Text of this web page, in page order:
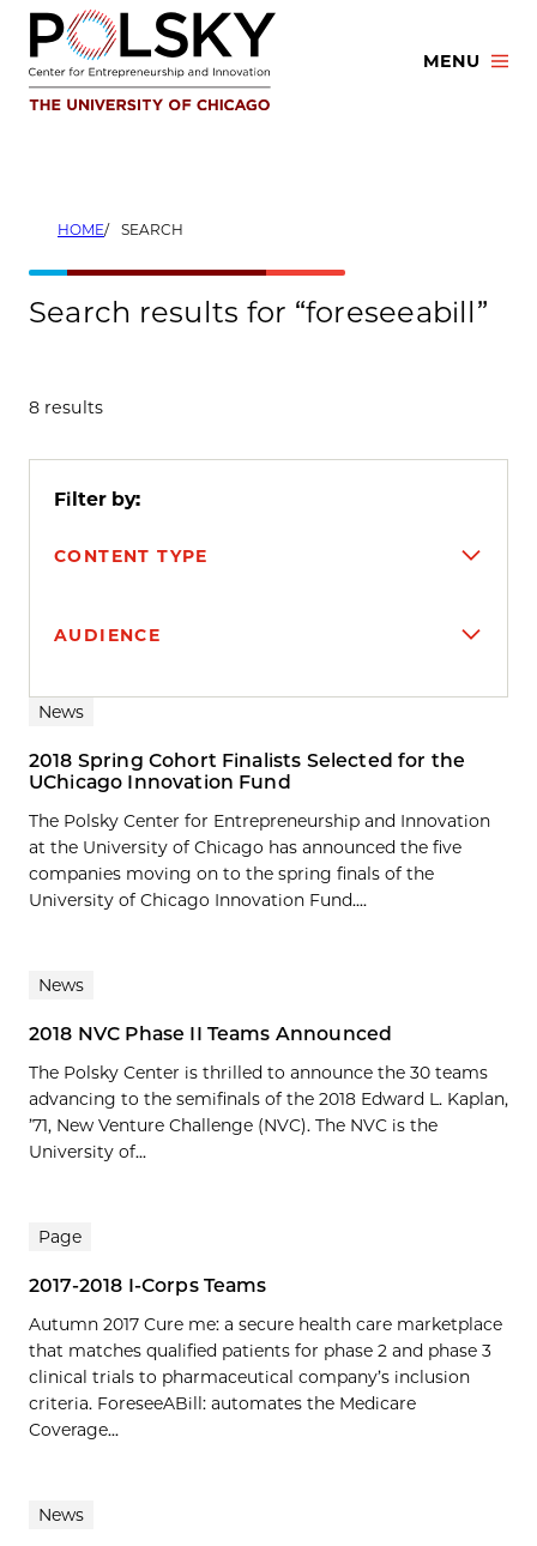
Skip
content
MENU
HOME SEARCH
Search results for “foreseeabill”
8 results
Filter by:
CONTENT TYPE
AUDIENCE
Search results
News
2018 Spring Cohort Finalists Selected for the
UChicago Innovation Fund
The Polsky Center for Entrepreneurship and Innovation
at the University of Chicago has announced the five
companies moving on to the spring finals of the
University of Chicago Innovation Fund....
News
2018 NVC Phase II Teams Announced
The Polsky Center is thrilled to announce the 30 teams
advancing to the semifinals of the 2018 Edward L. Kaplan,
’71, New Venture Challenge (NVC). The NVC is the
University of...
Page
2017-2018 I-Corps Teams
Autumn 2017 Cure me: a secure health care marketplace
that matches qualified patients for phase 2 and phase 3
clinical trials to pharmaceutical company’s inclusion
criteria. ForeseeABill: automates the Medicare
Coverage...
News